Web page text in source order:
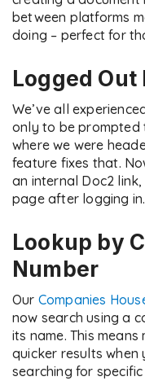
between platforms
doing – perfect for
Logged Out
We’ve all
only to be prompted
where we were
feature fixes that.
an internal Doc2
page after logging in.
Lookup by
Number
Our Companies
now search using a
its name. This
quicker results when
searching for